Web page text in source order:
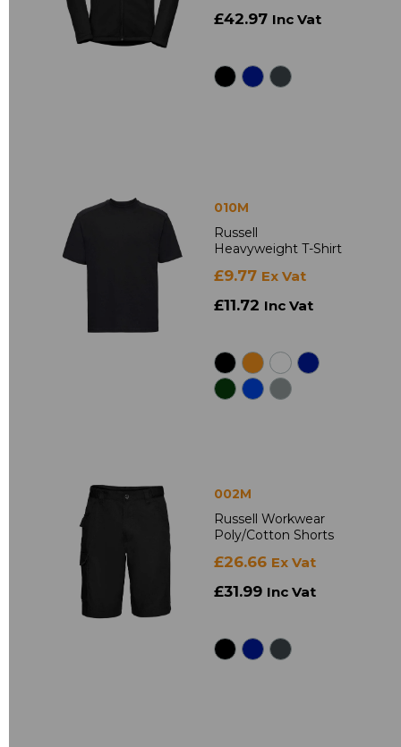
£42.97 Inc Vat
010M
Russell
Heavyweight T-Shirt
£9.77 Ex Vat
£11.72 Inc Vat
002M
Russell Workwear
Poly/Cotton Shorts
£26.66 Ex Vat
£31.99 Inc Vat